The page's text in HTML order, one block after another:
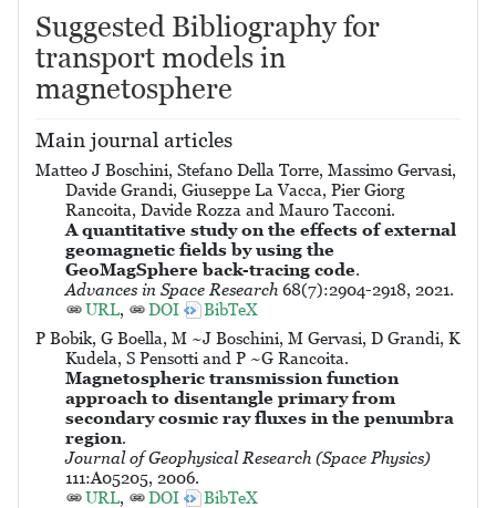
Suggested Bibliography for
transport models in
magnetosphere
Main journal articles
Matteo J Boschini, Stefano Della Torre, Massimo Gervasi,
Davide Grandi, Giuseppe La Vacca, Pier Giorg
Rancoita, Davide Rozza and Mauro Tacconi.
A quantitative study on the effects of external
geomagnetic fields by using the
GeoMagSphere back-tracing code.
Advances in Space Research68(7):2904-2918, 2021.
URL, DOI
BibTeX
P Bobik, G Boella, M ~J Boschini, M Gervasi, D Grandi, K
Kudela, S Pensotti and P ~G Rancoita.
Magnetospheric transmission function
approach to disentangle primary from
secondary cosmic ray fluxes in the penumbra
region.
Journal of Geophysical Research (Space Physics)
111:A05205, 2006.
URL, DOI
BibTeX